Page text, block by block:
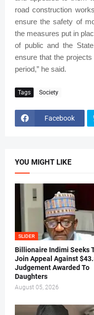
road construction
ensure the safety of
the measures put in
of public and the
ensure that the
period,” he said.
Tags Society
Facebook
YOU MIGHT LIKE
SLIDER
Billionaire Indimi Seeks
Join Appeal Against
Judgement Awarded To
Daughters
August 05, 2026